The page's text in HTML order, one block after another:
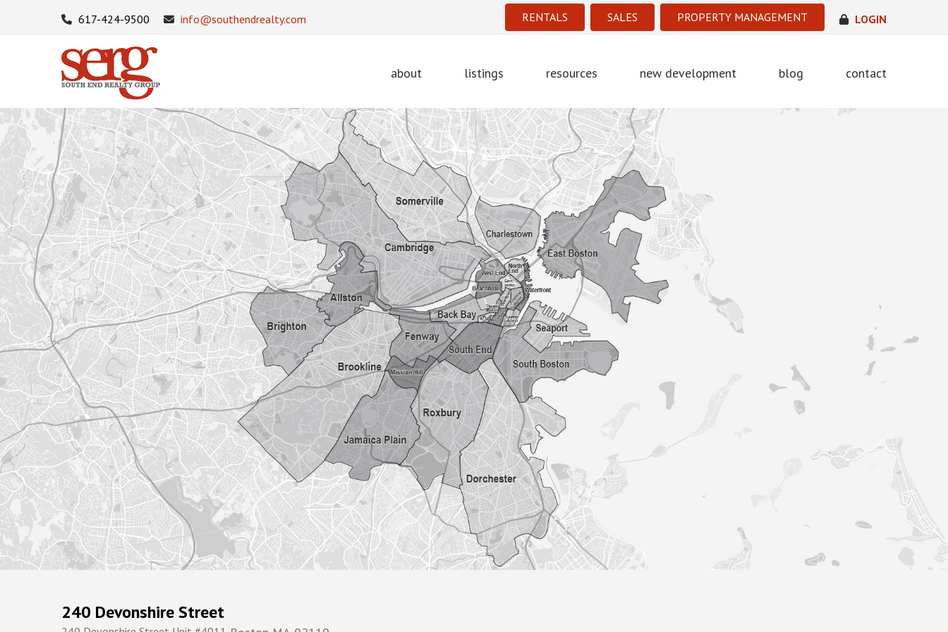
RENTALS SALES PROPERTY MANAGEMENT
617-424-9500 info@southendrealty.com LOGIN
about listings resources new development blog contact
240 Devonshire Street